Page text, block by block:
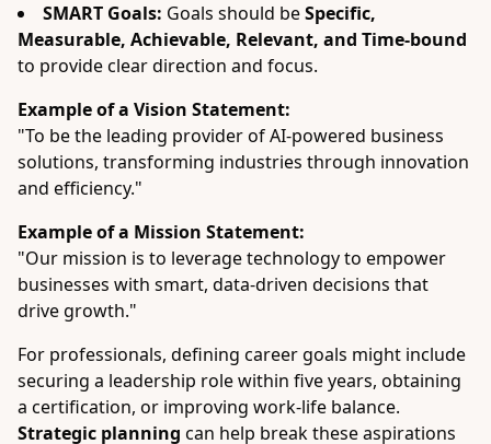
SMART Goals: Goals should beSpecific,
Measurable, Achievable, Relevant, and Time-bound
to provide clear direction and focus.
Example of a Vision Statement:
"To be the leading provider of AI-powered business
solutions, transforming industries through innovation
and efficiency."
Example of a Mission Statement:
"Our mission is to leverage technology to empower
businesses with smart, data-driven decisions that
drive growth."
For professionals, defining career goals might include
securing a leadership role within five years, obtaining
a certification, or improving work-life balance.
Strategic planning can help break these aspirations